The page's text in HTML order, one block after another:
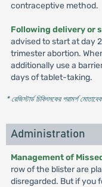
contraceptive method.
Following delivery or
advised to start at day
trimester abortion.
additionally use a
days of tablet-taking.
* রেজিস্টার্ড চিকিৎসকের পরামর্শ
Administration
Management of
row of the blister are
disregarded. But if you